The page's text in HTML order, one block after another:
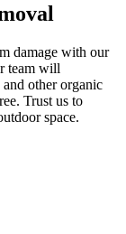
damage with our
team will
other organic
Trust us to
space.